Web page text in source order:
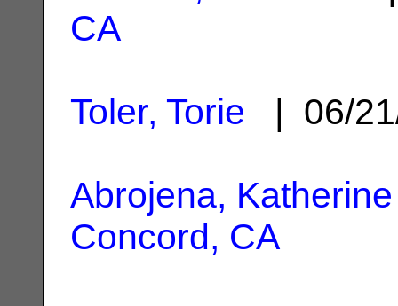
CA
Toler, Torie | 06/
Abrojena, Katherine
Concord, CA